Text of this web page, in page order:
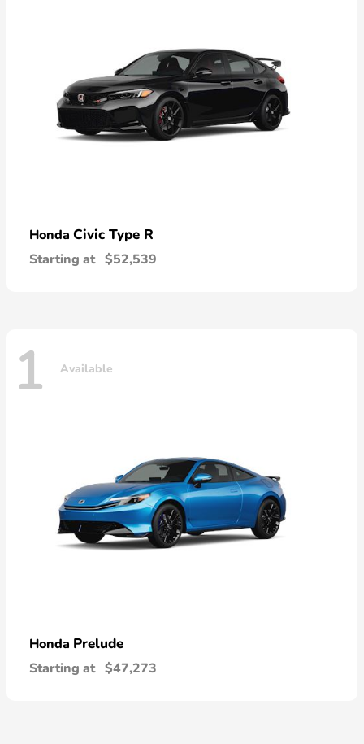
Honda Civic Type R
Starting at $52,539
1 Available
Honda Prelude
Starting at $47,273